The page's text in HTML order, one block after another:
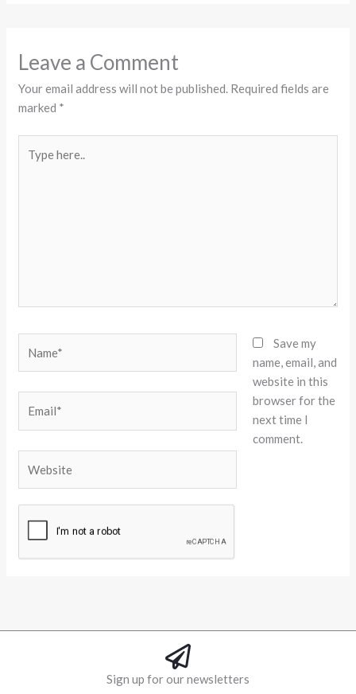
Leave a Comment
Your email address will not be published. Required fields are
marked *
here..
Save my
name, email, and
website in this
browser for the
next time I
comment.
Sign up for our newsletters